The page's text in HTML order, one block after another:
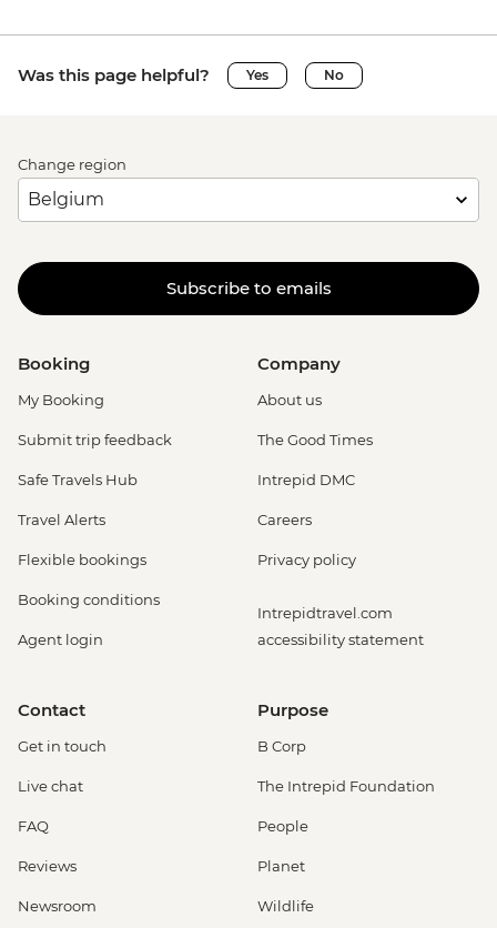
Was this page helpful? Yes No
Change region
Subscribe to emails
Booking
My Booking
Submit trip feedback
Safe Travels Hub
Travel Alerts
Flexible bookings
Booking conditions
Agent login
Company
About us
The Good Times
Intrepid DMC
Careers
Privacy policy
Intrepidtravel.com
accessibility statement
Contact
Get in touch
Live chat
FAQ
Reviews
Newsroom
Purpose
B Corp
The Intrepid Foundation
People
Planet
Wildlife